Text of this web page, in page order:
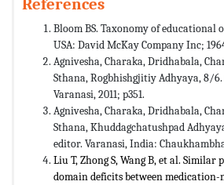
References
Bloom BS. Taxonomy of educational
USA: David McKay Company Inc;
Agnivesha, Charaka, Dridhabala,
Sthana, Rogbhishgjitiy Adhyaya, 8/6.
Varanasi, 2011; p351.
Agnivesha, Charaka, Dridhabala,
Sthana, Khuddagchatushpad
editor. Varanasi, India:
Liu T, Zhong S, Wang B, et al. Similar
domain deficits between